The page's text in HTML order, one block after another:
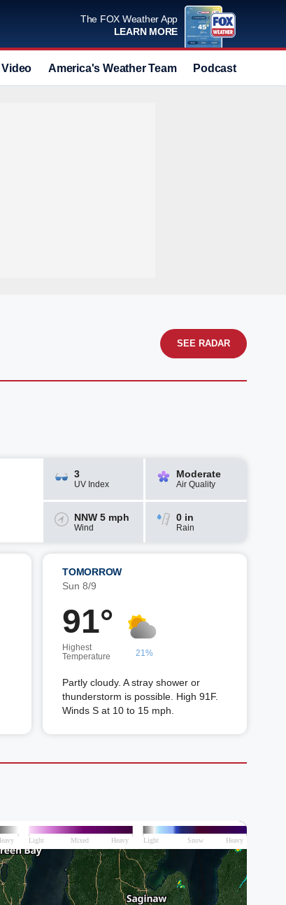
The FOX Weather App
LEARN MORE
Video America's Weather Team Podcast
SEE RADAR
3
UV Index
Moderate
Air Quality
NNW 5 mph
Wind
0 in
Rain
TOMORROW
Sun 8/9
91°
Highest
Temperature
21%
Partly cloudy. A stray shower or
thunderstorm is possible. High 91F.
Winds S at 10 to 15 mph.